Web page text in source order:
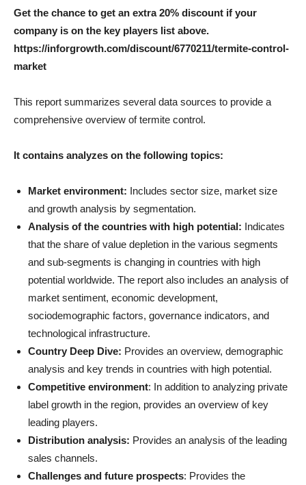
Get the chance to get an extra 20% discount if your
company is on the key players list above.
https://inforgrowth.com/discount/6770211/termite-control-
market
This report summarizes several data sources to provide a
comprehensive overview of termite control.
It contains analyzes on the following topics:
Market environment: Includes sector size, market size
and growth analysis by segmentation.
Analysis of the countries with high potential: Indicates
that the share of value depletion in the various segments
and sub-segments is changing in countries with high
potential worldwide. The report also includes an analysis of
market sentiment, economic development,
sociodemographic factors, governance indicators, and
technological infrastructure.
Country Deep Dive: Provides an overview, demographic
analysis and key trends in countries with high potential.
Competitive environment: In addition to analyzing private
label growth in the region, provides an overview of key
leading players.
Distribution analysis: Provides an analysis of the leading
sales channels.
Challenges and future prospects: Provides the